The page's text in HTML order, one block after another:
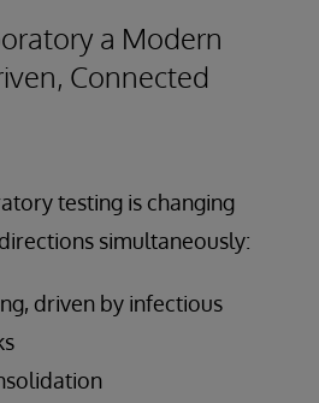
a Modern
Connected
testing is changing
simultaneously:
driven by infectious